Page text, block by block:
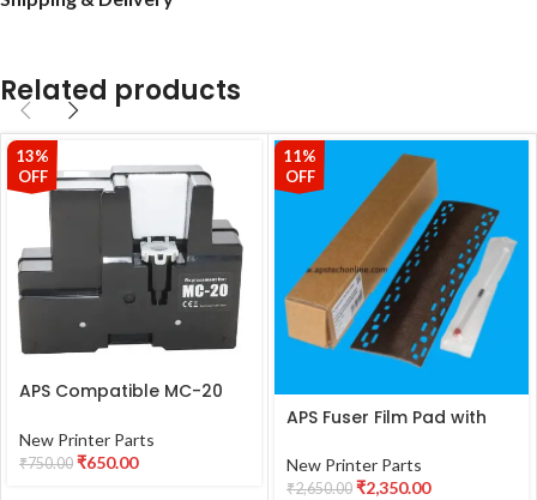
Related products
13%
OFF
APS Compatible MC-20
With Chip For Canon
Image PROGRAF PRO 500
New Printer Parts
₹750.00 ₹650.00
11%
OFF
APS Fuser Film Pad with
Kyocera Ecosys 2040
M2040DN M2135 2635
New Printer Parts
₹2,650.00 ₹2,350.00